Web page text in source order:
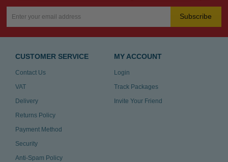
Subscribe
CUSTOMER SERVICE
Contact Us
VAT
Delivery
Returns Policy
Payment Method
Security
Anti-Spam Policy
MY ACCOUNT
Login
Track Packages
Invite Your Friend